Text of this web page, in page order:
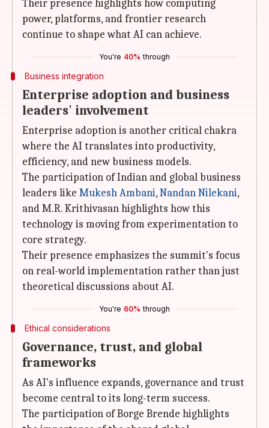
Their presence highlights how computing
power, platforms, and frontier research
continue to shape what AI can achieve.
You're 40% through
Business integration
Enterprise adoption and business
leaders' involvement
Enterprise adoption is another critical chakra
where the AI translates into productivity,
efficiency, and new business models.
The participation of Indian and global business
leaders like Mukesh Ambani,NandanNilekani,
and M.R. Krithivasan highlights how this
technology is moving from experimentation to
core strategy.
Their presence emphasizes the summit's focus
on real-world implementation rather than just
theoretical discussions about AI.
You're 60% through
Ethical considerations
Governance, trust, and global
frameworks
As AI's influence expands, governance and trust
become central to its long-term success.
The participation of Borge Brende highlights